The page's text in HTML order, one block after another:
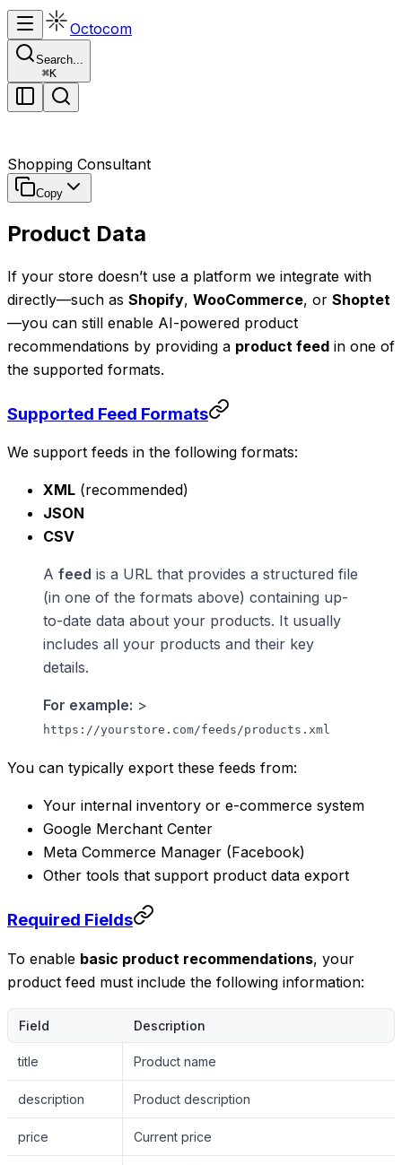
Octocom
Search...
⌘K
Shopping Consultant
Copy
Product Data
If your store doesn’t use a platform we integrate with
directly—such as Shopify, WooCommerce, or Shoptet
—you can still enable AI-powered product
recommendations by providing a product feed in one of
the supported formats.
Supported Feed Formats
We support feeds in the following formats:
XML (recommended)
JSON
CSV
A feed is a URL that provides a structured file
(in one of the formats above) containing up-
to-date data about your products. It usually
includes all your products and their key
details.
For example: >
https://yourstore.com/feeds/products.xml
You can typically export these feeds from:
Your internal inventory or e-commerce system
Google Merchant Center
Meta Commerce Manager (Facebook)
Other tools that support product data export
Required Fields
To enable basic product recommendations, your
product feed must include the following information:
Field Description
title Product name
description Product description
price Current price